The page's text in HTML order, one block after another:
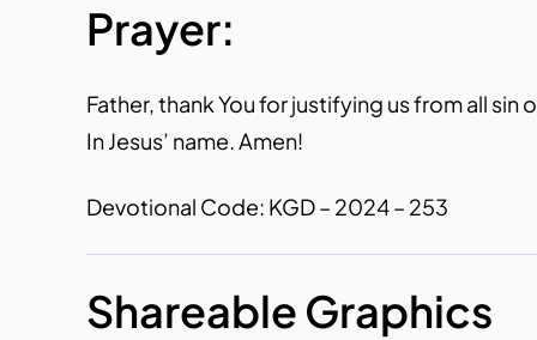
Prayer:
Father, thank You for justifying us from all
In Jesus’ name. Amen!
Devotional Code: KGD – 2024 – 253
Shareable Graphics